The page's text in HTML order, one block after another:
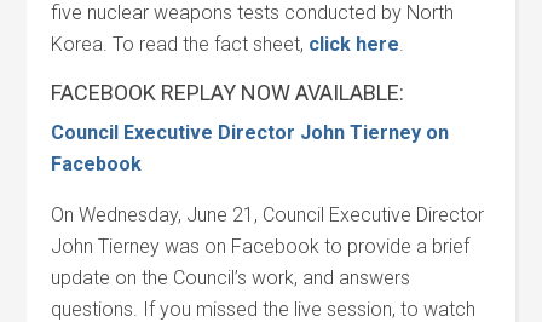
five nuclear weapons tests conducted by North
Korea. To read the fact sheet, click here.
FACEBOOK REPLAY NOW AVAILABLE:
Council Executive Director John Tierney on
Facebook
On Wednesday, June 21, Council Executive Director
John Tierney was on Facebook to provide a brief
update on the Council’s work, and answers
questions. If you missed the live session, to watch